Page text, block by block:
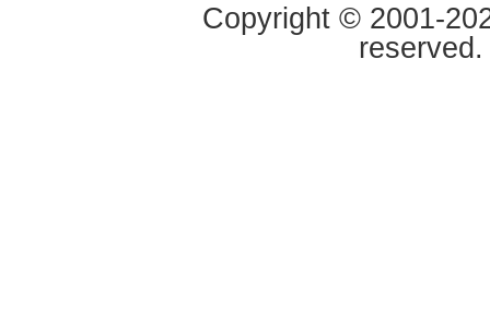
Copyright © 2001-
reserved.